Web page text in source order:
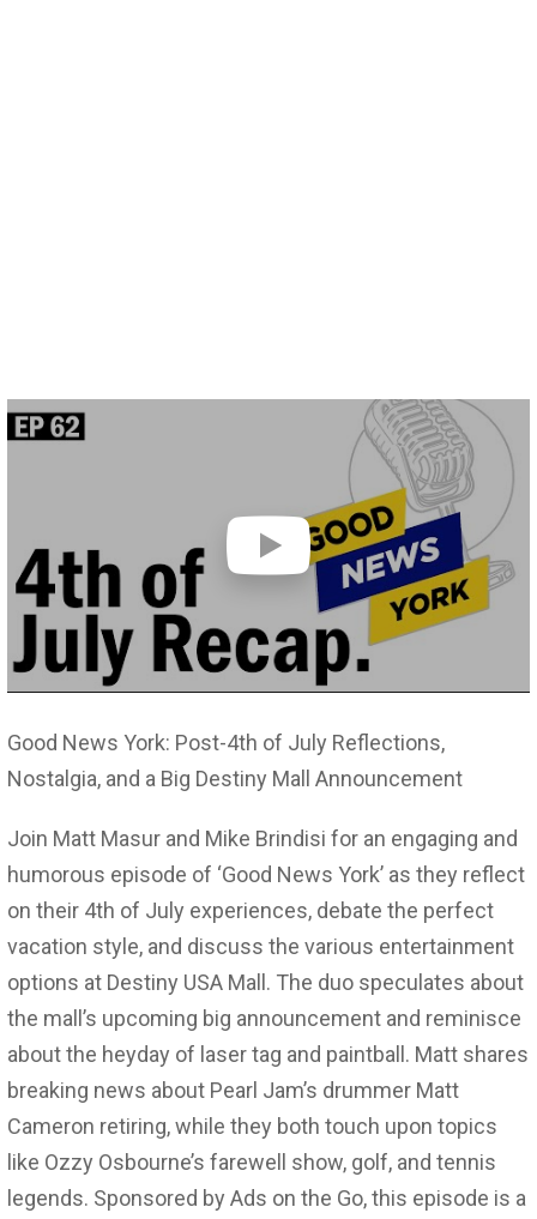
Good News York: Post-4th of July Reflections,
Nostalgia, and a Big Destiny Mall Announcement
Join Matt Masur and Mike Brindisi for an engaging and
humorous episode of ‘Good News York’ as they reflect
on their 4th of July experiences, debate the perfect
vacation style, and discuss the various entertainment
options at Destiny USA Mall. The duo speculates about
the mall’s upcoming big announcement and reminisce
about the heyday of laser tag and paintball. Matt shares
breaking news about Pearl Jam’s drummer Matt
Cameron retiring, while they both touch upon topics
like Ozzy Osbourne’s farewell show, golf, and tennis
legends. Sponsored by Ads on the Go, this episode is a